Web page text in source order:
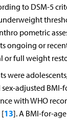
to DSM-5
pometric
ongoing or
or full weight
were
sex-adjusted
with WHO
[13]. A BMI-for-